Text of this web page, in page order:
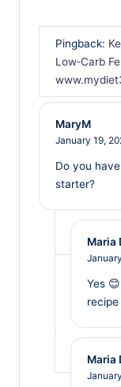
Pingback:
Low‑Carb
MaryM
January 19,
Do you
starter?
Maria
Yes
Maria